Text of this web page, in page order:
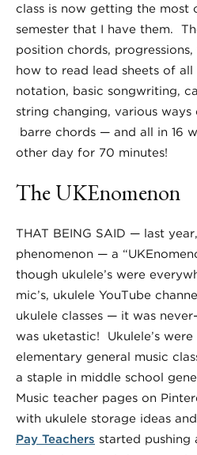
class is now getting the most
semester that I have them.
position chords,
how to read lead sheets of
notation, basic songwriting,
string changing, various
barre chords — and all in 16
other day for 70 minutes!
The UKEnomenon
THAT BEING SAID — last
phenomenon — a
though ukulele’s were
mic’s, ukulele YouTube
ukulele classes — it was
was uketastic! Ukulele’s
elementary general music
a staple in middle school
Music teacher pages on
with ukulele storage ideas
Pay Teachers started